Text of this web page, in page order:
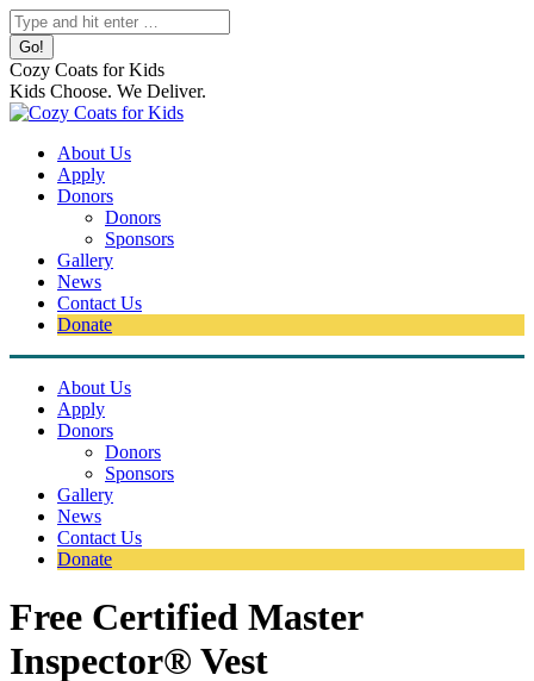
Skip
to
content
Search:
Cozy Coats for Kids
Kids Choose. We Deliver.
About Us
Apply
Donors
Donors
Sponsors
Gallery
News
Contact Us
Donate
About Us
Apply
Donors
Donors
Sponsors
Gallery
News
Contact Us
Donate
Free Certified Master
Inspector® Vest